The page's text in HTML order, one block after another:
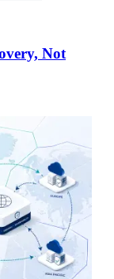
Not